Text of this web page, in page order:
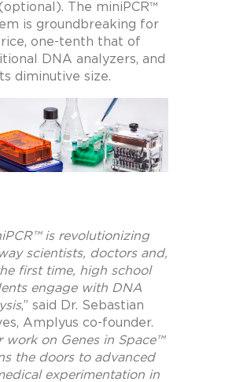
The miniPCR™
is groundbreaking for
one-tenth that of
DNA analyzers, and
diminutive size.
is revolutionizing
scientists, doctors and,
first time, high school
engage with DNA
,” said Dr. Sebastian
, Amplyus co-founder.
work on Genes in Space™
the doors to advanced
experimentation in